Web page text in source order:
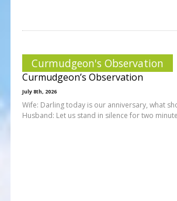
Curmudgeon's Observation
Curmudgeon’s Observation
July 8th, 2026
Wife: Darling today is our anniversary, what
Husband: Let us stand in silence for two